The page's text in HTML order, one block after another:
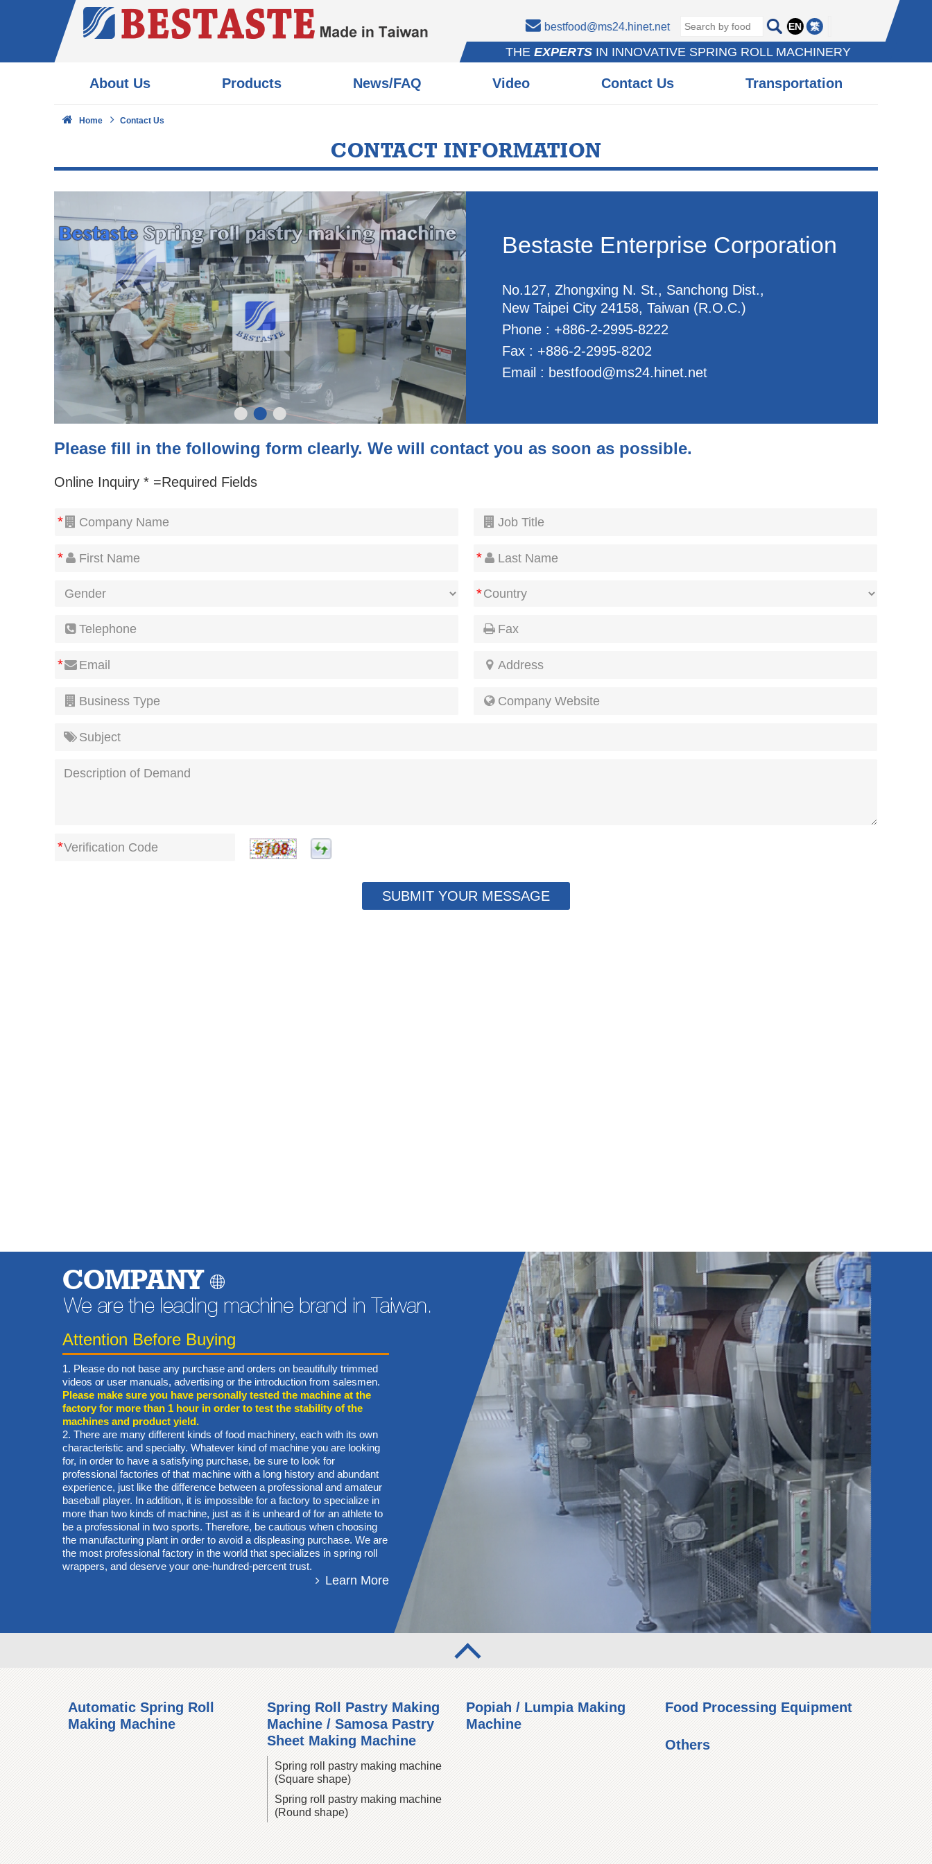
bestfood@ms24.hinet.net EN 繁
THE EXPERTSIN INNOVATIVE SPRING ROLL MACHINERY
About Us Products News/FAQ Video Contact Us Transportation
Home Contact Us
CONTACT INFORMATION
•••
Bestaste Enterprise Corporation
No.127, Zhongxing N. St., Sanchong Dist.,
New Taipei City 24158, Taiwan (R.O.C.)
Phone : +886-2-2995-8222
Fax : +886-2-2995-8202
Email : bestfood@ms24.hinet.net
Please fill in the following form clearly. We will contact you as soon as possible.
Online Inquiry * =Required Fields
COMPANY
Attention Before Buying
1. Please do not base any purchase and orders on beautifully trimmed
videos or user manuals, advertising or the introduction from salesmen.
Please make sure you have personally tested the machine at the
factory for more than 1 hour in order to test the stability of the
machines and product yield.
2. There are many different kinds of food machinery, each with its own
characteristic and specialty. Whatever kind of machine you are looking
for, in order to have a satisfying purchase, be sure to look for
professional factories of that machine with a long history and abundant
experience, just like the difference between a professional and amateur
baseball player. In addition, it is impossible for a factory to specialize in
more than two kinds of machine, just as it is unheard of for an athlete to
be a professional in two sports. Therefore, be cautious when choosing
the manufacturing plant in order to avoid a displeasing purchase. We are
the most professional factory in the world that specializes in spring roll
wrappers, and deserve your one-hundred-percent trust.
Learn More
Automatic Spring Roll
Making Machine
Spring Roll Pastry Making
Machine / Samosa Pastry
Sheet Making Machine
Spring roll pastry making machine
(Square shape)
Spring roll pastry making machine
(Round shape)
Popiah / Lumpia Making
Machine
Food Processing Equipment
Others